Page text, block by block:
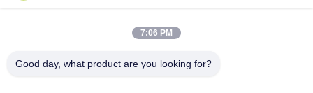
lhh@cztgforging.com
7:06 PM
Good day, what product are you looking for?